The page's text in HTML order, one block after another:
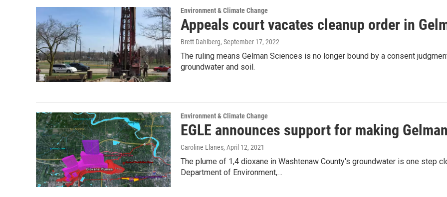
Environment & Climate Change
Appeals court vacates cleanup order in
Brett Dahlberg, September 17, 2022
The ruling means Gelman Sciences is no longer bound by a consent
groundwater and soil.
Environment & Climate Change
EGLE announces support for making
Caroline Llanes, April 12, 2021
The plume of 1,4 dioxane in Washtenaw County's groundwater is one step
Department of Environment,…